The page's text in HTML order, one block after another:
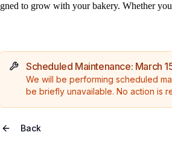
to grow with your bakery. Whether